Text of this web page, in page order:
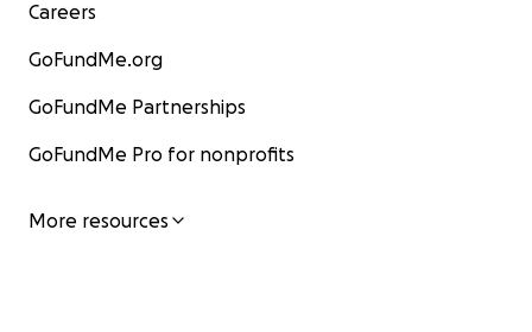
Careers
GoFundMe.org
GoFundMe Partnerships
GoFundMe Pro for nonprofits
More resources